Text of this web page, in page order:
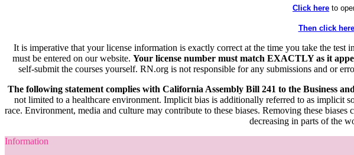
Click here to
Then click here
It is imperative that your license information is exactly correct at the time you take the
must be entered on our website. Your license number must match EXACTLY as it
self-submit the courses yourself. RN.org is not responsible for any submissions and or
The following statement complies with California Assembly Bill 241 to the Business
not limited to a healthcare environment. Implicit bias is additionally referred to as implicit
race. Environment, media and culture may contribute to these biases. Removing these
decreasing in parts of the
Information